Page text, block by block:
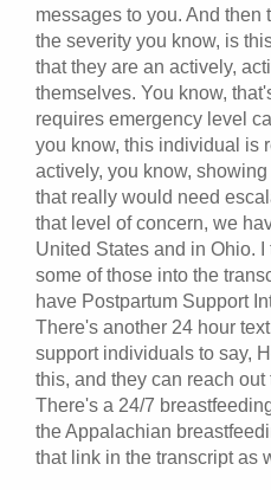
messages to you. And
the severity you know, is
that they are an actively,
themselves. You know,
requires emergency level
you know, this individual is
actively, you know,
that really would need
that level of concern, we
United States and in Ohio.
some of those into the
have Postpartum Support
There's another 24 hour
support individuals to say,
this, and they can reach
There's a 24/7
the Appalachian
that link in the transcript as